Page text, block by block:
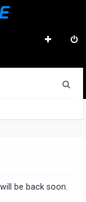
be back soon.